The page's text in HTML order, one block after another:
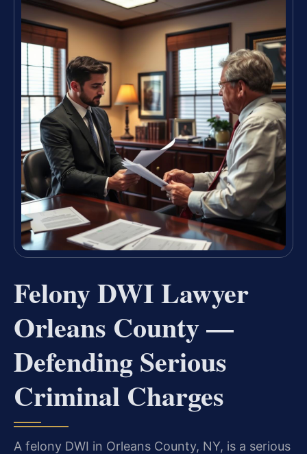
Felony DWI Lawyer
Orleans County —
Defending Serious
Criminal Charges
A felony DWI in Orleans County, NY, is a serious